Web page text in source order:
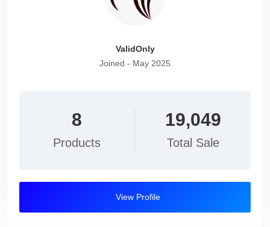
ValidOnly
Joined - May 2025
8
Products
19,049
Total Sale
View Profile